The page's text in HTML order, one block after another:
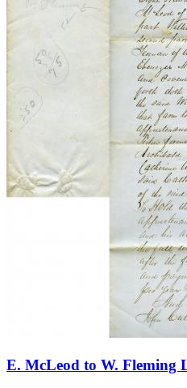
E. McLeod to W. Fleming